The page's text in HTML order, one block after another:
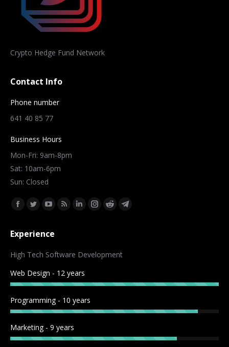
Crypto Hedge Fund Network
Contact Info
Phone number
641 40 85 77
Business Hours
Mon-Fri: 9am-8pm
Sat: 10am-6pm
Sun: Closed
Find us on:
Facebook
opens
in
window
Twitter
opens
window
YouTube
opens
window
Rss
window
Linkedin
window
Instagram
in
RedditTelegram
Experience
High Tech Software Development
Web Design - 12 years
Programming - 10 years
Marketing - 9 years